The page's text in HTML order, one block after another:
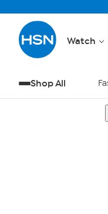
Watch
Shop All